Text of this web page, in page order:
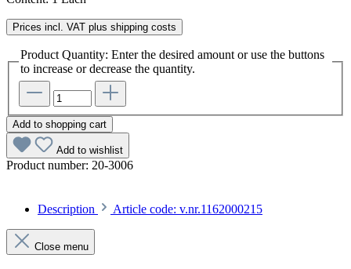
Prices incl. VAT plus shipping costs
Product Quantity: Enter the desired amount or use the buttons
to increase or decrease the quantity.
Add to shopping cart
Add to wishlist
Product number: 20-3006
Description Article code: v.nr.1162000215
Close menu